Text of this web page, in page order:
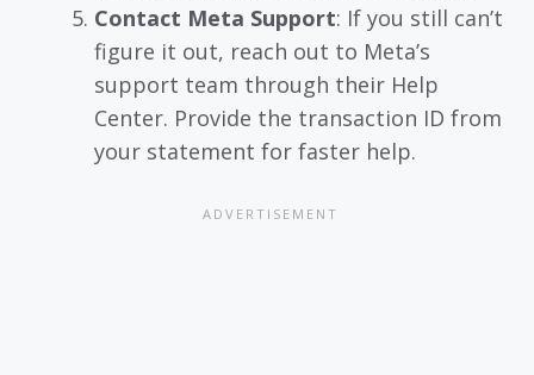
Contact Meta Support: If you still can’t
figure it out, reach out to Meta’s
support team through their Help
Center. Provide the transaction ID from
your statement for faster help.